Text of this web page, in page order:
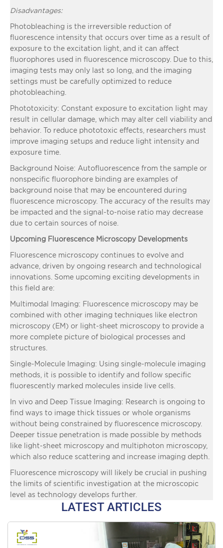
Disadvantages:
Photobleaching is the irreversible reduction of
fluorescence intensity that occurs over time as a result of
exposure to the excitation light, and it can affect
fluorophores used in fluorescence microscopy. Due to this,
imaging tests may only last so long, and the imaging
settings must be carefully optimized to reduce
photobleaching.
Phototoxicity: Constant exposure to excitation light may
result in cellular damage, which may alter cell viability and
behavior. To reduce phototoxic effects, researchers must
improve imaging setups and reduce light intensity and
exposure time.
Background Noise: Autofluorescence from the sample or
nonspecific fluorophore binding are examples of
background noise that may be encountered during
fluorescence microscopy. The accuracy of the results may
be impacted and the signal-to-noise ratio may decrease
due to certain sources of noise.
Upcoming Fluorescence Microscopy Developments
Fluorescence microscopy continues to evolve and
advance, driven by ongoing research and technological
innovations. Some upcoming exciting developments in
this field are:
Multimodal Imaging: Fluorescence microscopy may be
combined with other imaging techniques like electron
microscopy (EM) or light-sheet microscopy to provide a
more complete picture of biological processes and
structures.
Single-Molecule Imaging: Using single-molecule imaging
methods, it is possible to identify and follow specific
fluorescently marked molecules inside live cells.
In vivo and Deep Tissue Imaging: Research is ongoing to
find ways to image thick tissues or whole organisms
without being constrained by fluorescence microscopy.
Deeper tissue penetration is made possible by methods
like light-sheet microscopy and multiphoton microscopy,
which also reduce scattering and increase imaging depth.
Fluorescence microscopy will likely be crucial in pushing
the limits of scientific investigation at the microscopic
level as technology develops further.
LATEST ARTICLES